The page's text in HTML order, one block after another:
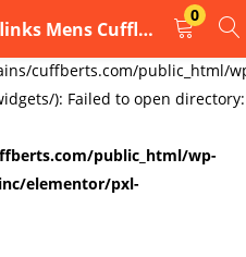
cuffberts.com/public_html/
): Failed to open directory:
public_html/wp-
elementor/pxl-
mad money Cufflinks Mens Cufflinks Links New Velvet Pouch
0
REGISTER
to login.